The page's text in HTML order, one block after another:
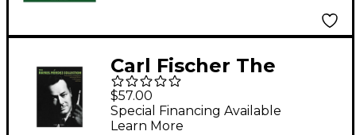
Carl Fischer The
Rafael M²ndez
Collection
$57.00
Special Financing Available
Learn More